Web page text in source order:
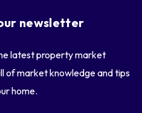
newsletter
latest property market
of market knowledge and tips
home.